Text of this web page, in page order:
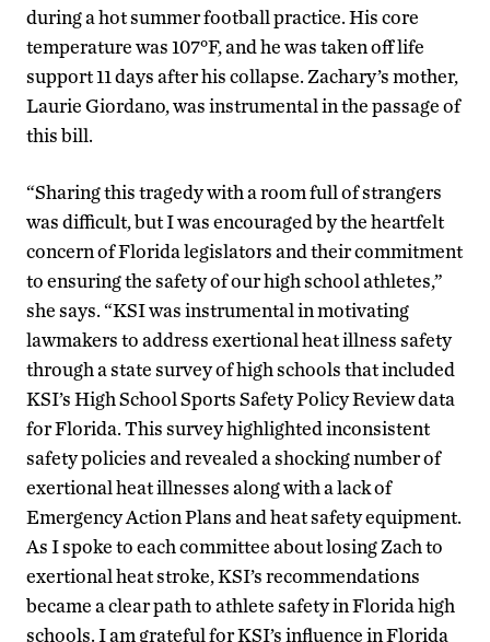
during a hot summer football practice. His core
temperature was 107°F, and he was taken off life
support 11 days after his collapse. Zachary’s mother,
Laurie Giordano, was instrumental in the passage of
this bill.
“Sharing this tragedy with a room full of strangers
was difficult, but I was encouraged by the heartfelt
concern of Florida legislators and their commitment
to ensuring the safety of our high school athletes,”
she says. “KSI was instrumental in motivating
lawmakers to address exertional heat illness safety
through a state survey of high schools that included
KSI’s High School Sports Safety Policy Review data
for Florida. This survey highlighted inconsistent
safety policies and revealed a shocking number of
exertional heat illnesses along with a lack of
Emergency Action Plans and heat safety equipment.
As I spoke to each committee about losing Zach to
exertional heat stroke, KSI’s recommendations
became a clear path to athlete safety in Florida high
schools. I am grateful for KSI’s influence in Florida